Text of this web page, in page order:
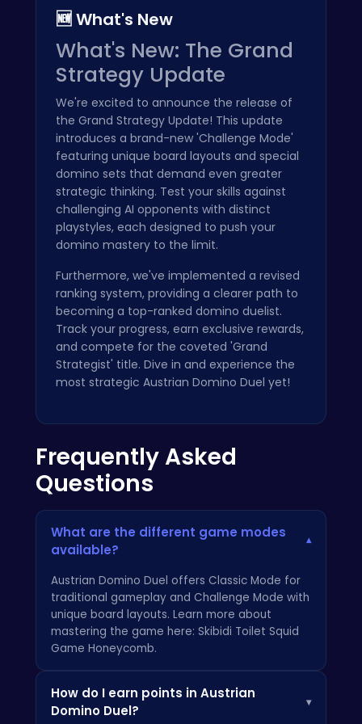
🆕 What's New
What's New: The Grand
Strategy Update
We're excited to announce the release of
the Grand Strategy Update! This update
introduces a brand-new 'Challenge Mode'
featuring unique board layouts and special
domino sets that demand even greater
strategic thinking. Test your skills against
challenging AI opponents with distinct
playstyles, each designed to push your
domino mastery to the limit.
Furthermore, we've implemented a revised
ranking system, providing a clearer path to
becoming a top-ranked domino duelist.
Track your progress, earn exclusive rewards,
and compete for the coveted 'Grand
Strategist' title. Dive in and experience the
most strategic Austrian Domino Duel yet!
Frequently Asked
Questions
What are the different game modes
available?
▾
Austrian Domino Duel offers Classic Mode for
traditional gameplay and Challenge Mode with
unique board layouts. Learn more about
mastering the game here: Skibidi Toilet Squid
Game Honeycomb.
How do I earn points in Austrian
Domino Duel?
▾